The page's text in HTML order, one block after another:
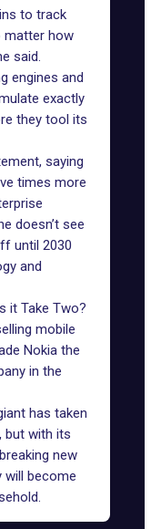
to track
matter how
said.
engines and
exactly
they tool its
saying
times more
doesn’t see
until 2030
and
it Take Two?
mobile
Nokia the
in the
has taken
but with its
new
will become